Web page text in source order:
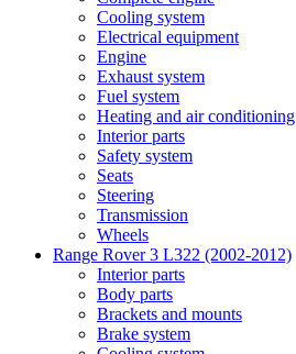
Cooling system
Electrical equipment
Engine
Exhaust system
Fuel system
Heating and air conditioning
Interior parts
Safety system
Seats
Steering
Transmission
Wheels
Range Rover 3 L322 (2002-2012)
Interior parts
Body parts
Brackets and mounts
Brake system